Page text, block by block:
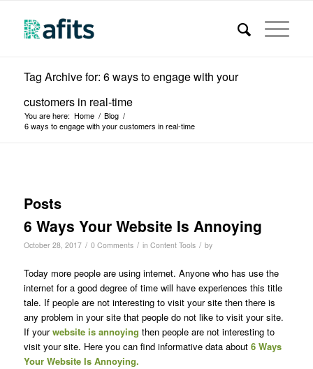
Tag Archive for: 6 ways to engage with your
customers in real-time
You are here: Home / Blog /
6 ways to engage with your customers in real-time
Posts
6 Ways Your Website Is Annoying
October 28, 2017 / 0 Comments / in Content Tools / by
Today more people are using internet. Anyone who has use the
internet for a good degree of time will have experiences this title
tale. If people are not interesting to visit your site then there is
any problem in your site that people do not like to visit your site.
If yourwebsite is annoying then people are not interesting to
visit your site. Here you can find informative data about 6 Ways
Your Website Is Annoying.